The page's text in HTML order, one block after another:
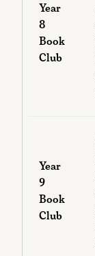
Year
8
Book
Club
Year
9
Book
Club